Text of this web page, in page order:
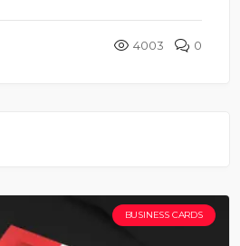
4003 0
BUSINESS CARDS